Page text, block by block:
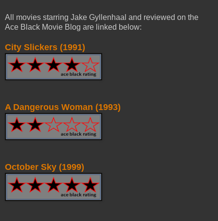
All movies starring Jake Gyllenhaal and reviewed on the
Ace Black Movie Blog are linked below:
City Slickers (1991)
A Dangerous Woman (1993)
October Sky (1999)